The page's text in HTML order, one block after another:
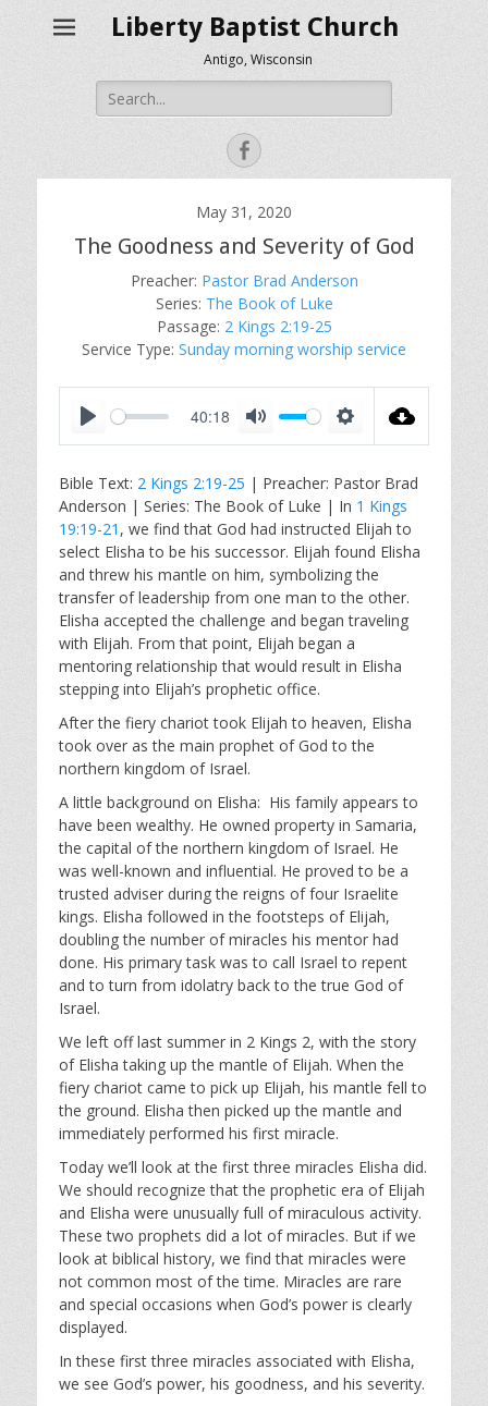
Liberty Baptist Church
Antigo, Wisconsin
Search
for:
Facebook
May 31, 2020
The Goodness and Severity of God
Preacher: Pastor Brad Anderson
Series: The Book of Luke
Passage: 2 Kings 2:19-25
Service Type: Sunday morning worship service
a
y
40:18
e
t
t
i
n
g
s
Bible Text: 2 Kings 2:19-25 | Preacher: Pastor Brad
Anderson | Series: The Book of Luke | In 1 Kings
19:19-21 , we find that God had instructed Elijah to
select Elisha to be his successor. Elijah found Elisha
and threw his mantle on him, symbolizing the
transfer of leadership from one man to the other.
Elisha accepted the challenge and began traveling
with Elijah. From that point, Elijah began a
mentoring relationship that would result in Elisha
stepping into Elijah’s prophetic office.
After the fiery chariot took Elijah to heaven, Elisha
took over as the main prophet of God to the
northern kingdom of Israel.
A little background on Elisha: His family appears to
have been wealthy. He owned property in Samaria,
the capital of the northern kingdom of Israel. He
was well-known and influential. He proved to be a
trusted adviser during the reigns of four Israelite
kings. Elisha followed in the footsteps of Elijah,
doubling the number of miracles his mentor had
done. His primary task was to call Israel to repent
and to turn from idolatry back to the true God of
Israel.
We left off last summer in 2 Kings 2, with the story
of Elisha taking up the mantle of Elijah. When the
fiery chariot came to pick up Elijah, his mantle fell to
the ground. Elisha then picked up the mantle and
immediately performed his first miracle.
Today we’ll look at the first three miracles Elisha did.
We should recognize that the prophetic era of Elijah
and Elisha were unusually full of miraculous activity.
These two prophets did a lot of miracles. But if we
look at biblical history, we find that miracles were
not common most of the time. Miracles are rare
and special occasions when God’s power is clearly
displayed.
In these first three miracles associated with Elisha,
we see God’s power, his goodness, and his severity.